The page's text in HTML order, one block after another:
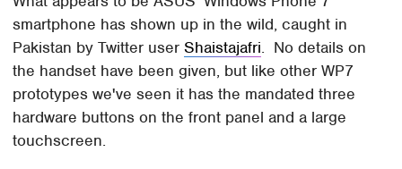
smartphone has shown up in the wild, caught in
Pakistan by Twitter userShaistajafri. No details on
the handset have been given, but like other WP7
prototypes we've seen it has the mandated three
hardware buttons on the front panel and a large
touchscreen.